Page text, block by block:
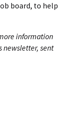
board, to help
information
newsletter, sent